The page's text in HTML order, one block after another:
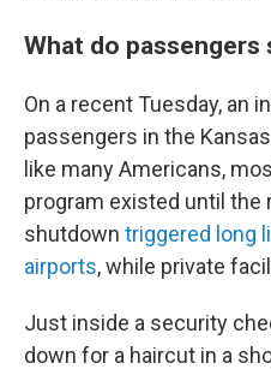
What do passengers
On a recent Tuesday, an
passengers in the
like many Americans,
program existed until
shutdown triggered long
airports, while private
Just inside a security
down for a haircut in a